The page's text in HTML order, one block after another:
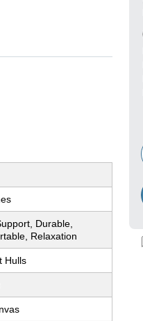
Durable,
Relaxation
Hulls